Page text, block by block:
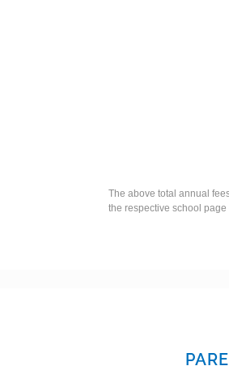
The above total annual
the respective school